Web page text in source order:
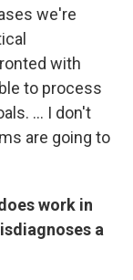
we're
with
to process
... I don't
are going to
work in
a